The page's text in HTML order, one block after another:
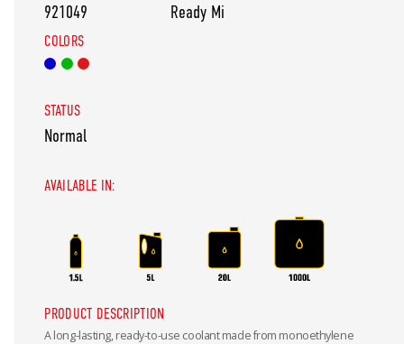
921049 Ready Mi
COLORS
STATUS
Normal
AVAILABLE IN:
PRODUCT DESCRIPTION
A long-lasting, ready-to-use coolant made from monoethylene